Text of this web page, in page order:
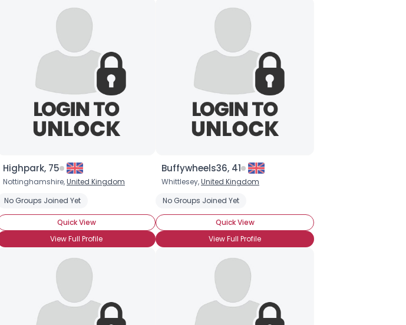
Highpark, 75
Nottinghamshire,United Kingdom
No Groups Joined Yet
Quick View
View Full Profile
Buffywheels36, 41
Whittlesey,United Kingdom
No Groups Joined Yet
Quick View
View Full Profile
×